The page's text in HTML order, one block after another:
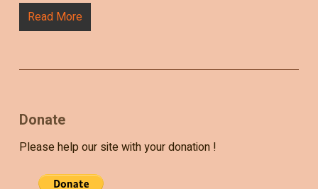
Read More
Donate
Please help our site with your donation !